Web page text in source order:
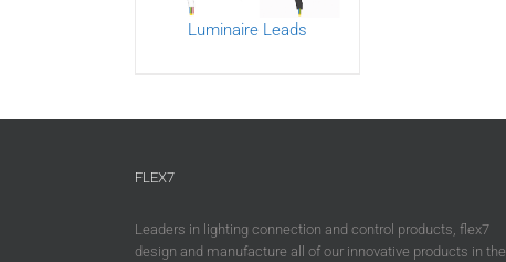
Luminaire Leads
FLEX7
Leaders in lighting connection and control products, flex7
design and manufacture all of our innovative products in the